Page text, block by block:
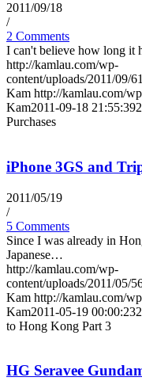
2011/09/18
/
2 Comments
I can't believe how long it
http://kamlau.com/wp-
content/uploads/2011/09/
Kam http://kamlau.com/
Kam2011-09-18 21:55:39
Purchases
iPhone 3GS and
2011/05/19
/
5 Comments
Since I was already in
Japanese…
http://kamlau.com/wp-
content/uploads/2011/05/
Kam http://kamlau.com/
Kam2011-05-19 00:00:23
to Hong Kong Part 3
HG Seravee